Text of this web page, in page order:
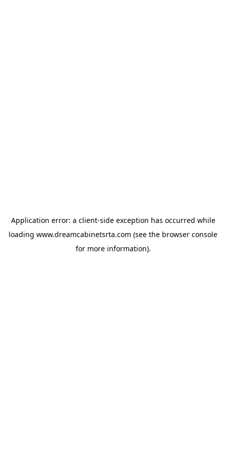
Application error: a client-side exception has occurred while
loading www.dreamcabinetsrta.com (see the browser console
for more information).